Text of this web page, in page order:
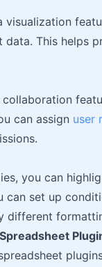
visualization
This helps
can assign user
you can
can set up
different